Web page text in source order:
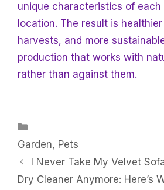
unique characteristics of each
location. The result is
harvests, and more
production that works with
rather than against them.
Garden, Pets
I Never Take My Velvet
Dry Cleaner Anymore: Here’s